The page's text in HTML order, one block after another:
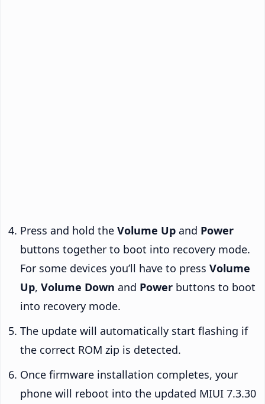
Press and hold the Volume Up and Power
buttons together to boot into recovery mode.
For some devices you’ll have to press Volume
Up, Volume Down and Power buttons to boot
into recovery mode.
The update will automatically start flashing if
the correct ROM zip is detected.
Once firmware installation completes, your
phone will reboot into the updated MIUI 7.3.30